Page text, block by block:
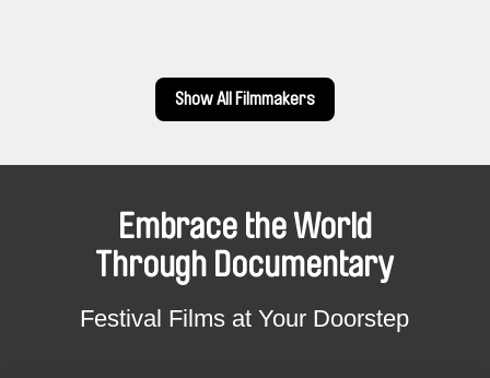
Show All Filmmakers
Embrace the World
Through Documentary
Festival Films at Your Doorstep